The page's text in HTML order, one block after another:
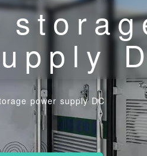
power supply DC